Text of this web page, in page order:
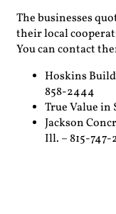
The businesses
their local
You can contact
Hoskins
858-2444
True Value in
Jackson
Ill. – 815-747-